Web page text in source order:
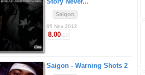
Saigon
05 Nov 2012
8.00/10
Saigon - Warning Shots 2